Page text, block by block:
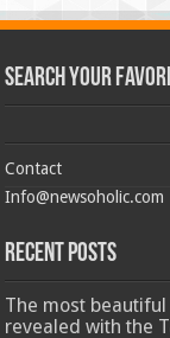
Search Your
Contact
Info@newsoholic.com
Recent Posts
The most
revealed with the